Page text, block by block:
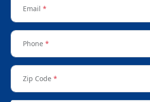
Email *
Phone *
Zip Code *